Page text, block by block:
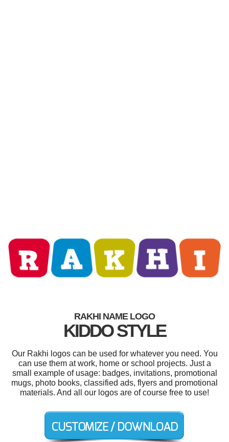
RAKHI NAME LOGO
KIDDO STYLE
Our Rakhi logos can be used for whatever you need. You
can use them at work, home or school projects. Just a
small example of usage: badges, invitations, promotional
mugs, photo books, classified ads, flyers and promotional
materials. And all our logos are of course free to use!